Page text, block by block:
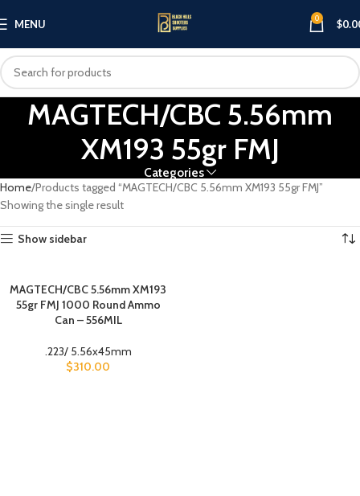
MENU 0 $
MAGTECH/CBC 5.56mm
XM193 55gr FMJ
Categories
Home Products tagged “MAGTECH/CBC 5.56mm XM193 55gr FMJ”
Showing the single result
Show sidebar
MAGTECH/CBC 5.56mm XM193
55gr FMJ 1000 Round Ammo
Can – 556MIL
.223/ 5.56x45mm
$310.00